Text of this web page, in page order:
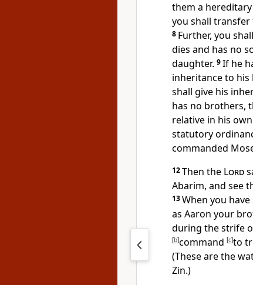
them a
you shall
8 Further, you
dies and has no
daughter. 9If he
inheritance to his
shall give his
has no brothers,
relative in his
statutory
commanded
12Then the Lord
Abarim, and see
13When you
as Aaron your
during the strife
[b]command [c]to
(These are the
Zin.)